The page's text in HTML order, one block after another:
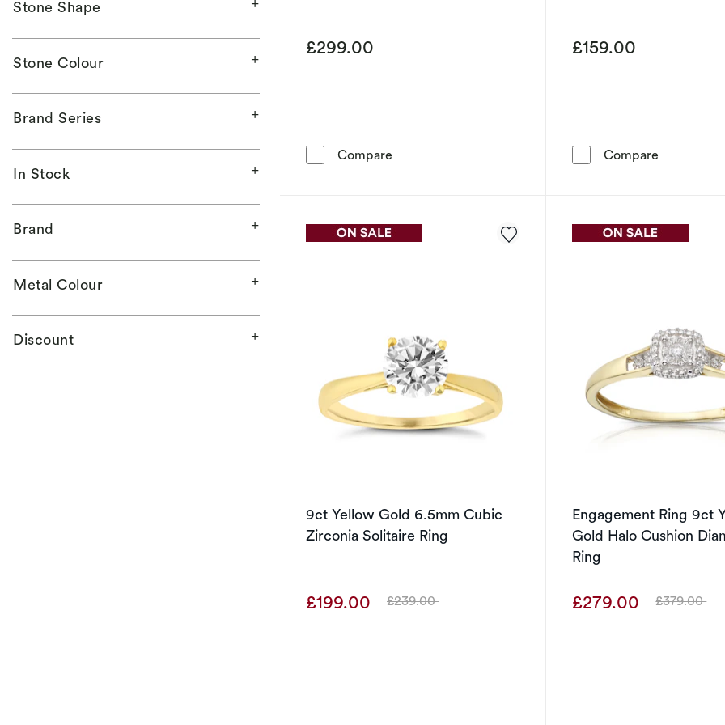
Stone Shape
Stone Colour
Brand Series
In Stock
Brand
Metal Colour
Discount
£299.00
Compare 9ct Yellow Gold 5mm Heavy D Shape Ring
£159.00
Compare 9ct
9ct Yellow Gold 6.5mm Cubic
Zirconia Solitaire Ring
£199.00 Was
£239.00
Engagement Ring 9ct
Gold Halo Cushion
Ring
£279.00 Was
£379.00